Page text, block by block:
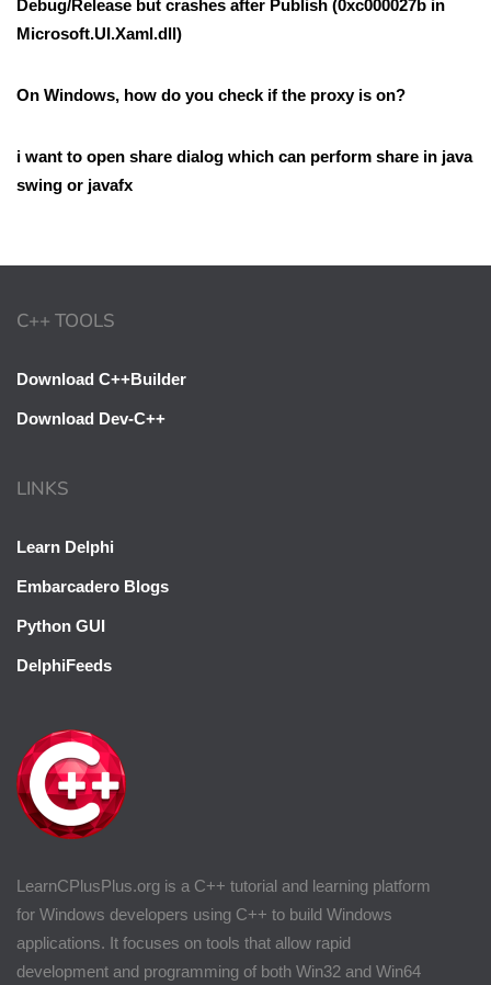
Debug/Release but crashes after Publish (0xc000027b in
Microsoft.UI.Xaml.dll)
On Windows, how do you check if the proxy is on?
i want to open share dialog which can perform share in java
swing or javafx
LearnCPlusPlus.org is a C++ tutorial and learning platform
for Windows developers using C++ to build Windows
applications. It focuses on tools that allow rapid
development and programming of both Win32 and Win64
C++ TOOLS
Download C++Builder
Download Dev-C++
LINKS
Learn Delphi
Embarcadero Blogs
Python GUI
DelphiFeeds